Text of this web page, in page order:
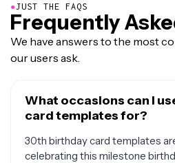
●JUST THE FAQS
Frequently
We have answers to the most
our users ask.
What occasions can I
card templates for?
30th birthday card templates
celebrating this milestone